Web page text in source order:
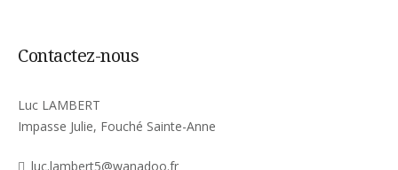
Contactez-nous
Luc LAMBERT
Impasse Julie, Fouché Sainte-Anne
luc.lambert5@wanadoo.fr